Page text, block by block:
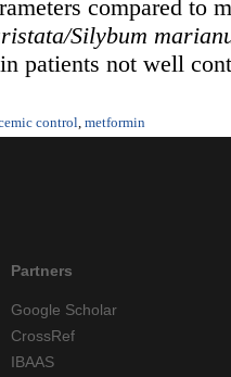
compared to
Silybum m
patients not well
control metformin
Partners
Google Scholar
CrossRef
IBAAS